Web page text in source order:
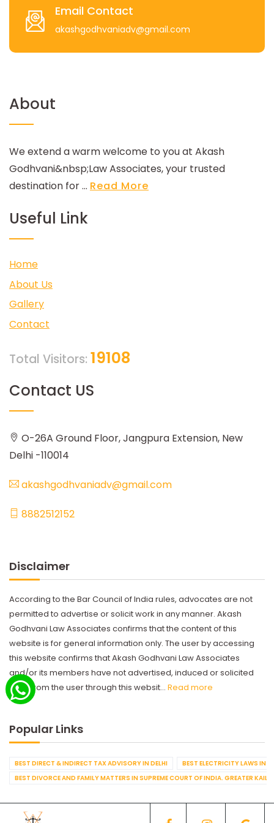
Email Contact
akashgodhvaniadv@gmail.com
About
We extend a warm welcome to you at Akash
Godhvani&nbsp;Law Associates, your trusted
destination for ... Read More
Useful Link
Home
About Us
Gallery
Contact
Total Visitors: 19108
Contact US
O-26A Ground Floor, Jangpura Extension, New
Delhi -110014
akashgodhvaniadv@gmail.com
8882512152
Disclaimer
According to the Bar Council of India rules, advocates are not
permitted to advertise or solicit work in any manner. Akash
Godhvani Law Associates confirms that the content of this
website is for general information only. The user by accessing
this website confirms that Akash Godhvani Law Associates
and/or its members have not advertised, induced or solicited
work from the user through this websit... Read more
Popular Links
BEST DIRECT & INDIRECT TAX ADVISORY IN DELHI
BEST ELECTRICITY LAWS IN
BEST DIVORCE AND FAMILY MATTERS IN SUPREME COURT OF INDIA. GREATER